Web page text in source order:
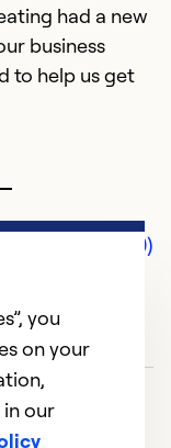
had a new
business
to help us get
Comments (0)
you
on your
in our